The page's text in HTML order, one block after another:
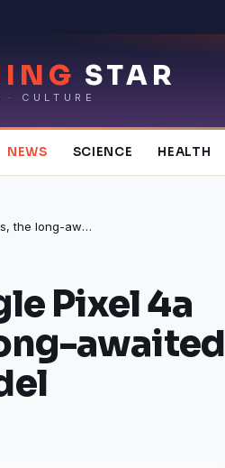
STAR
CULTURE
NEWS SCIENCE HEALTH
When the Google Pixel 4a launches, the long-awaited mid-range model
Pixel 4a
awaited